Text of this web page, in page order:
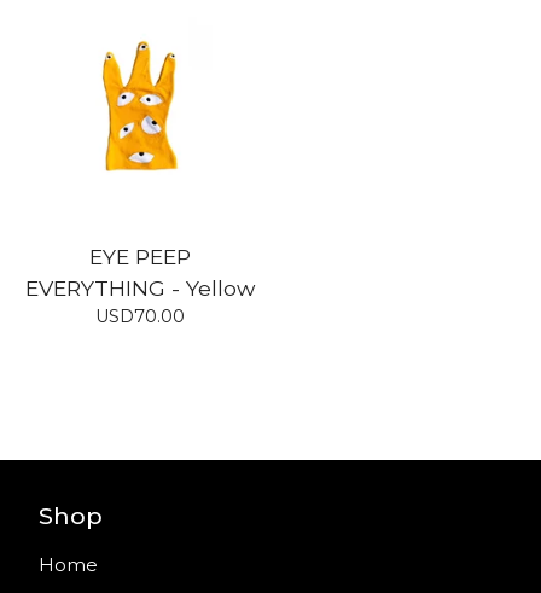
EYE PEEP
EVERYTHING - Yellow
USD70.00
Shop
Home